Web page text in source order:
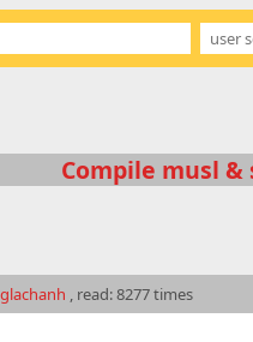
Compile musl &
, read: 8277 times